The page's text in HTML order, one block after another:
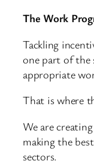
The Work
Tackling
one part of the
appropriate
That is where
We are
making the
sectors.